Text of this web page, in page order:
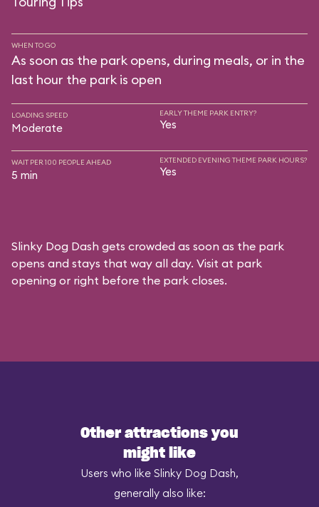
WHEN TO GO
As soon as the park opens, during meals, or in the
last hour the park is open
LOADING SPEED
Moderate
EARLY THEME PARK ENTRY?
Yes
WAIT PER 100 PEOPLE AHEAD
5 min
EXTENDED EVENING THEME PARK HOURS?
Yes
Slinky Dog Dash gets crowded as soon as the park
opens and stays that way all day. Visit at park
opening or right before the park closes.
Other attractions you
might like
Users who like Slinky Dog Dash,
generally also like: